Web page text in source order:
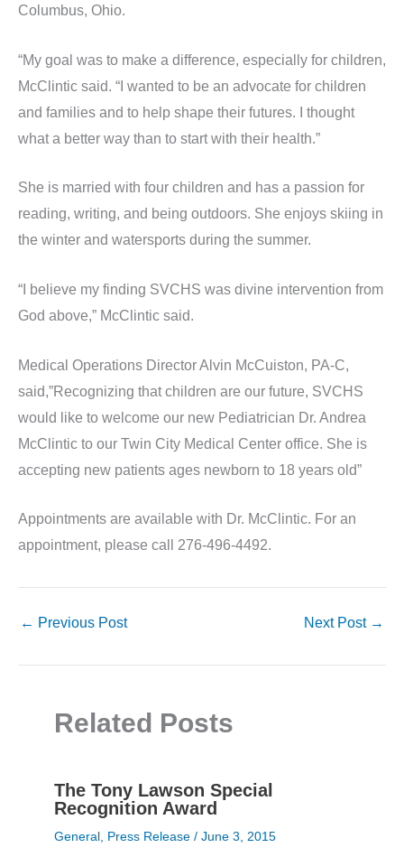
Columbus, Ohio.
“My goal was to make a difference, especially for children,
McClintic said. “I wanted to be an advocate for children
and families and to help shape their futures. I thought
what a better way than to start with their health.”
She is married with four children and has a passion for
reading, writing, and being outdoors. She enjoys skiing in
the winter and watersports during the summer.
“I believe my finding SVCHS was divine intervention from
God above,” McClintic said.
Medical Operations Director Alvin McCuiston, PA-C,
said,”Recognizing that children are our future, SVCHS
would like to welcome our new Pediatrician Dr. Andrea
McClintic to our Twin City Medical Center office. She is
accepting new patients ages newborn to 18 years old”
Appointments are available with Dr. McClintic. For an
appointment, please call 276-496-4492.
← Previous Post Next Post →
Related Posts
The Tony Lawson Special
Recognition Award
General Press Release / June 3, 2015